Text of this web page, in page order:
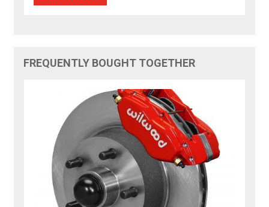
FREQUENTLY BOUGHT TOGETHER